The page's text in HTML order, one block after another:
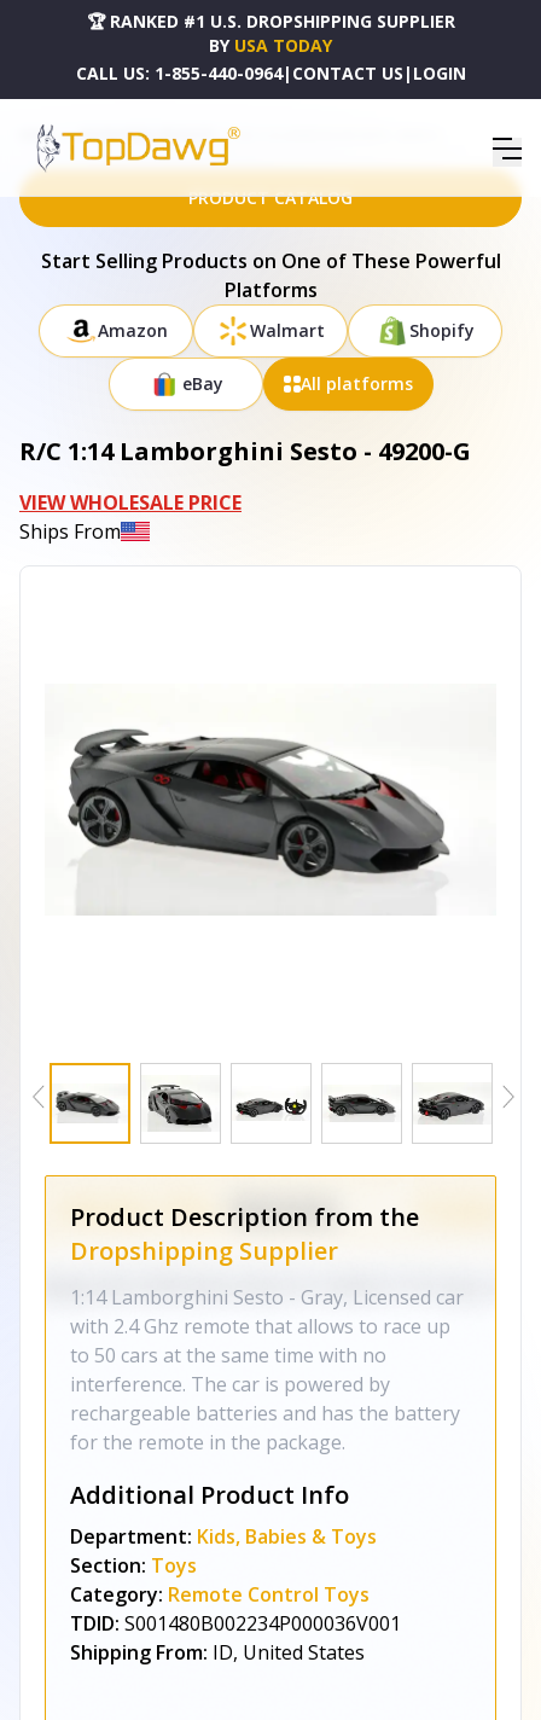
🏆 RANKED #1 U.S. DROPSHIPPING SUPPLIER
BY USA TODAY
CALL US: 1-855-440-0964| CONTACT US | LOGIN
HOME DROPSHIPPING PRODUCTS R/C 1:14 LAMBORGHINI SESTO - 49200-G
PRODUCT CATALOG
Start Selling Products on One of These Powerful
Platforms
Amazon Walmart Shopify
eBay All platforms
R/C 1:14 Lamborghini Sesto - 49200-G
VIEW WHOLESALE PRICE
Ships From
Product Description from the
Dropshipping Supplier
1:14 Lamborghini Sesto - Gray, Licensed car
with 2.4 Ghz remote that allows to race up
to 50 cars at the same time with no
interference. The car is powered by
rechargeable batteries and has the battery
for the remote in the package.
Additional Product Info
Department: Kids, Babies & Toys
Section: Toys
Category: Remote Control Toys
TDID: S001480B002234P000036V001
Shipping From: ID, United States